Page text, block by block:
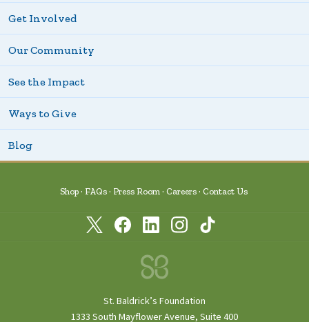
Get Involved
Our Community
See the Impact
Ways to Give
Blog
Shop FAQs Press Room Careers Contact Us
St. Baldrick’s Foundation
1333 South Mayflower Avenue, Suite 400